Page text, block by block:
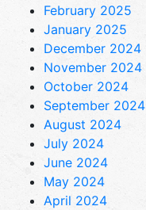
February 2025
January 2025
December 2024
November 2024
October 2024
September 2024
August 2024
July 2024
June 2024
May 2024
April 2024